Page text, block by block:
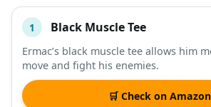
# ITEM
DESCRIPTION SHOP
1 Black Muscle Tee
Ermac’s black muscle tee allows him
move and fight his enemies.
🛒 Check on Amazon